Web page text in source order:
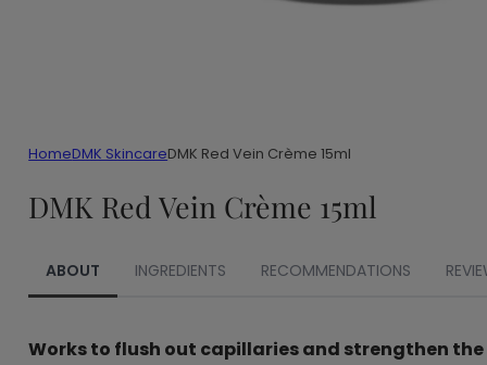
HomeDMK SkincareDMK Red Vein Crème 15ml
DMK Red Vein Crème 15ml
ABOUT INGREDIENTS RECOMMENDATIONS
Works to flush out capillaries and strengthen